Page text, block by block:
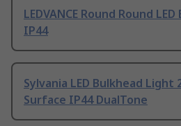
LEDVANCE Round Round
IP44
Sylvania LED Bulkhead Light
Surface IP44 DualTone